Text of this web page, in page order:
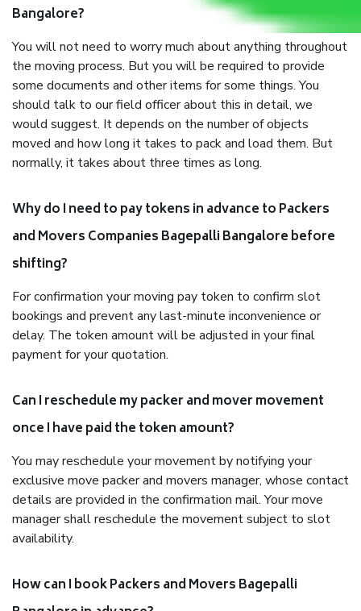
Bangalore?
You will not need to worry much about anything throughout
the moving process. But you will be required to provide
some documents and other items for some things. You
should talk to our field officer about this in detail, we
would suggest. It depends on the number of objects
moved and how long it takes to pack and load them. But
normally, it takes about three times as long.
Why do I need to pay tokens in advance to Packers
and Movers Companies Bagepalli Bangalore before
shifting?
For confirmation your moving pay token to confirm slot
bookings and prevent any last-minute inconvenience or
delay. The token amount will be adjusted in your final
payment for your quotation.
Can I reschedule my packer and mover movement
once I have paid the token amount?
You may reschedule your movement by notifying your
exclusive move packer and movers manager, whose contact
details are provided in the confirmation mail. Your move
manager shall reschedule the movement subject to slot
availability.
How can I book Packers and Movers Bagepalli